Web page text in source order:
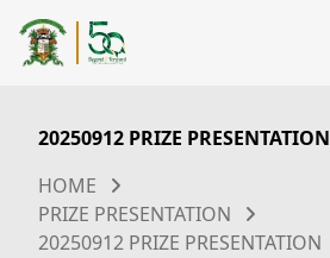
20250912 PRIZE PRESENTATION
HOME
PRIZE PRESENTATION
20250912 PRIZE PRESENTATION